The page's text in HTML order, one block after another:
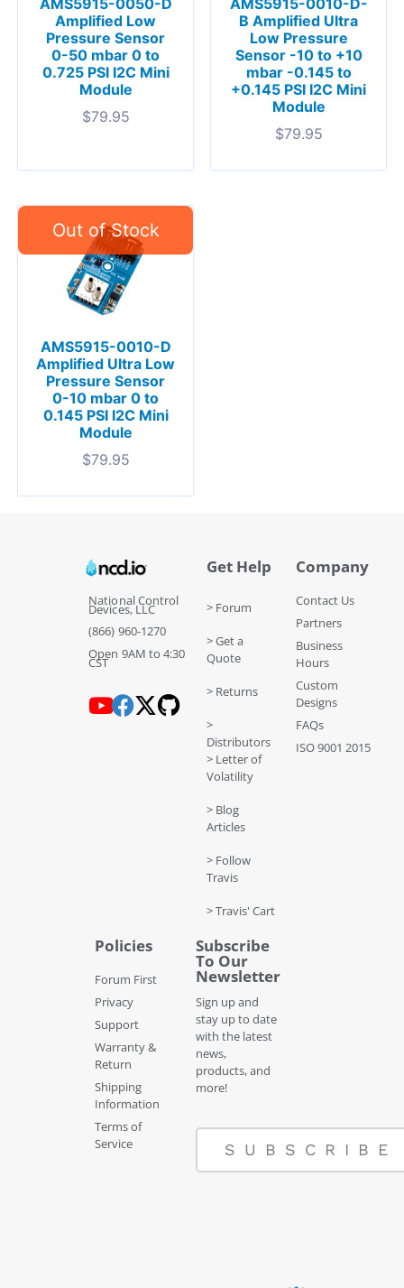
AMS5915-0050-D
Amplified Low
Pressure Sensor
0-50 mbar 0 to
0.725 PSI I2C Mini
Module
$79.95
AMS5915-0010-D-
B Amplified Ultra
Low Pressure
Sensor -10 to +10
mbar -0.145 to
+0.145 PSI I2C Mini
Module
$79.95
AMS5915-0010-D
Amplified Ultra Low
Pressure Sensor
0-10 mbar 0 to
0.145 PSI I2C Mini
Module
$79.95
National Control
Devices, LLC
(866) 960-1270
Open 9AM to 4:30
CST
Get Help
> Forum
> Get a
Quote
> Returns
>
Distributors
> Letter of
Volatility
> Blog
Articles
> Follow
Travis
> Travis' Cart
Company
Contact Us
Partners
Business
Hours
Custom
Designs
FAQs
ISO 9001 2015
Policies
Forum First
Privacy
Support
Warranty &
Return
Shipping
Information
Terms of
Service
Subscribe
To Our
Newsletter
Sign up and
stay up to date
with the latest
news,
products, and
more!
SUBSCRIBE